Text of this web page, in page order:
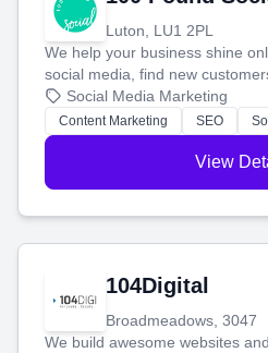
Luton, LU1 2PL
We help your business shine
social media, find new
blog posts so you can attract
stress-free.
Social Media Marketing
Content Marketing SEO
View
104Digital
Broadmeadows, 3047
We build awesome websites